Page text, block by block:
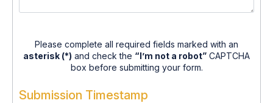
Please complete all required fields marked with an
asterisk (*) and check the “I’m not a robot” CAPTCHA
box before submitting your form.
Submission Timestamp